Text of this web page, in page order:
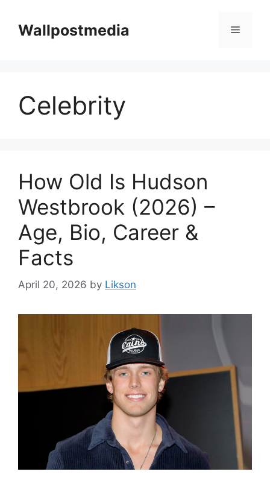
contentWallpostmedia Menu
Celebrity
How Old Is Hudson
Westbrook (2026) –
Age, Bio, Career &
Facts
April 20, 2026 by Likson